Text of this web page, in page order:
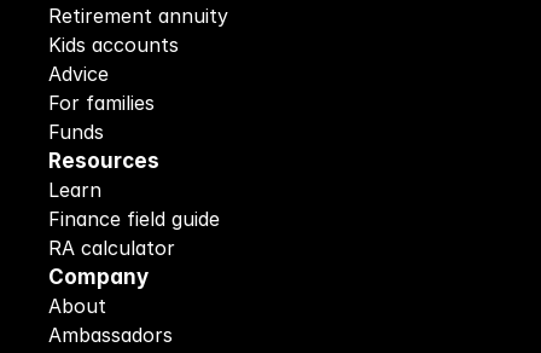
Retirement annuity
Kids accounts
Advice
For families
Funds
Resources
Learn
Finance field guide
RA calculator
Company
About
Ambassadors